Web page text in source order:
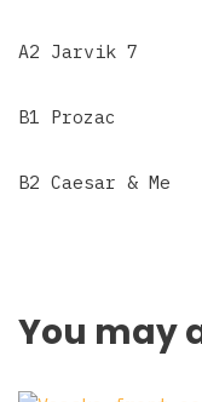
A2 Jarvik 7
B1 Prozac
B2 Caesar & Me
You may